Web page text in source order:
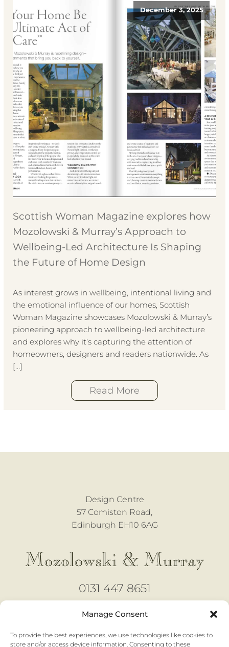
Manage Consent
To provide the best experiences, we use technologies like cookies to
store and/or access device information. Consenting to these
December 3, 2025
Scottish Woman Magazine explores how
Mozolowski & Murray’s Approach to
Wellbeing-Led Architecture Is Shaping
the Future of Home Design
As interest grows in wellbeing, intentional living and
the emotional influence of our homes, Scottish
Woman Magazine showcases Mozolowski & Murray’s
pioneering approach to wellbeing-led architecture
and explores why it’s capturing the attention of
homeowners, designers and readers nationwide. As
[…]
Read More
Design Centre
57 Comiston Road,
Edinburgh EH10 6AG
0131 447 8651
Open 6 days